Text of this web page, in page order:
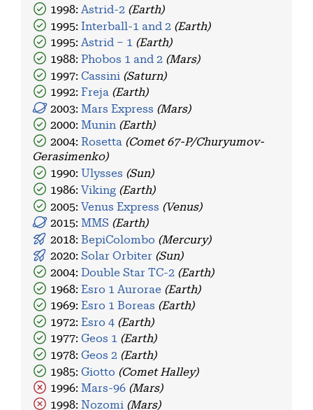
1998: Astrid-2 (Earth)
1995:Interball-1 and 2 (Earth)
1995: Astrid – 1 (Earth)
1988:Phobos 1 and 2 (Mars)
1997:Cassini (Saturn)
1992: Freja (Earth)
2003:Mars Express (Mars)
2000: Munin (Earth)
2004:Rosetta (Comet 67-P/Churyumov-
Gerasimenko)
1990: Ulysses (Sun)
1986: Viking (Earth)
2005:Venus Express (Venus)
2015: MMS (Earth)
2018:BepiColombo (Mercury)
2020:Solar Orbiter (Sun)
2004:
Double Star TC-2 (Earth)
1968:Esro 1 Aurorae (Earth)
1969: Esro 1 Boreas (Earth)
1972:Esro 4 (Earth)
1977:Geos 1 (Earth)
1978:Geos 2 (Earth)
1985:Giotto (Comet Halley)
1996: Mars-96 (Mars)
1998:Nozomi (Mars)